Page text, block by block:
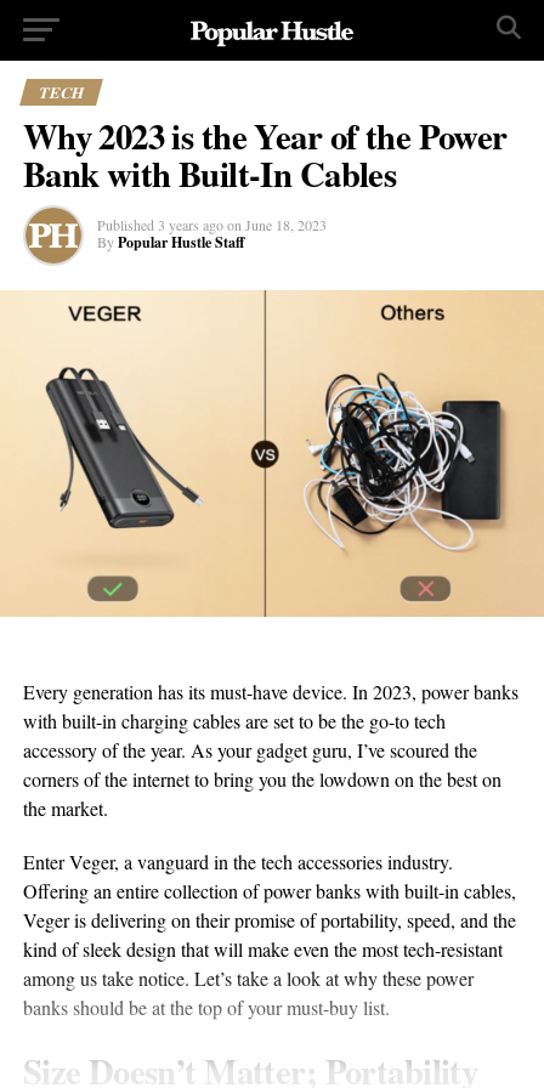
TECH
Why 2023 is the Year of the Power
Bank with Built-In Cables
Published 3 years ago on June 18, 2023
By Popular Hustle Staff
Every generation has its must-have device. In 2023, power banks
with built-in charging cables are set to be the go-to tech
accessory of the year. As your gadget guru, I’ve scoured the
corners of the internet to bring you the lowdown on the best on
the market.
Enter Veger, a vanguard in the tech accessories industry.
Offering an entire collection of power banks with built-in cables,
Veger is delivering on their promise of portability, speed, and the
kind of sleek design that will make even the most tech-resistant
among us take notice. Let’s take a look at why these power
banks should be at the top of your must-buy list.
Size Doesn’t Matter; Portability